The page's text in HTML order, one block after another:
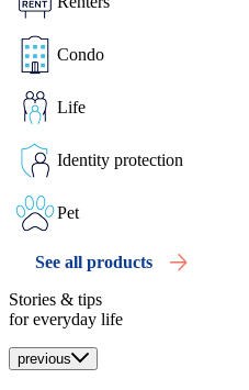
Condo
Life
Identity protection
Pet
See all products
Stories & tips
for everyday life
previous